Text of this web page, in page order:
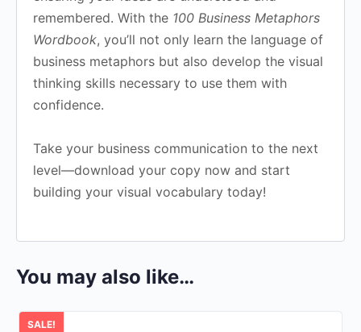
remembered. With the 100 Business Metaphors
Wordbook, you’ll not only learn the language of
business metaphors but also develop the visual
thinking skills necessary to use them with
confidence.
Take your business communication to the next
level—download your copy now and start
building your visual vocabulary today!
You may also like…
SALE!